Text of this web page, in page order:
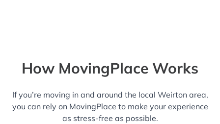
How MovingPlace Works
If you’re moving in and around the local Weirton area,
you can rely on MovingPlace to make your experience
as stress-free as possible.